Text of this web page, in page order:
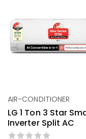
AIR-CONDITIONER
LG 1 Ton 3 Star
Inverter Split AC